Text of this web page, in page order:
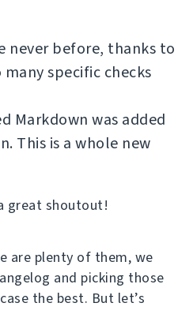
never before, thanks to
many specific checks
Markdown was added
This is a whole new
great shoutout!
are plenty of them, we
and picking those
the best. But let’s